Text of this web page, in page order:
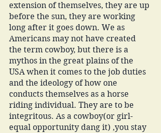
extension of themselves, they are up
before the sun, they are working
long after it goes down. We as
Americans may not have created
the term cowboy, but there is a
mythos in the great plains of the
USA when it comes to the job duties
and the ideology of how one
conducts themselves as a horse
riding individual. They are to be
integritous. As a cowboy(or girl-
equal opportunity dang it) ,you stay